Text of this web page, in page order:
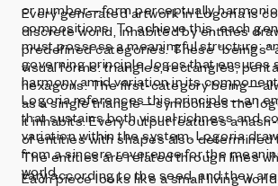
or number—form perceptually
compositions. To achieve this, each
must possess a meaningful structure:
governing principle, logos that ensures
harmony amid variation in its
Logoria references this principle—an
that sustains both visual richness and
variation within the system. Logoria
from a sincere reverence for the
world.
Every generated artwork in Logoria is
discrete world, inhabited by entities
predefined categories. These “beings”
visual forms: triangles, rectangles,
hexagons. The first-category
as a single triangle—symbolizes the
it inhabits. Every output features a
of entities with shapes also determined
The entities are related through lines
vary according to the seed, and they
Each piece looks like a small living